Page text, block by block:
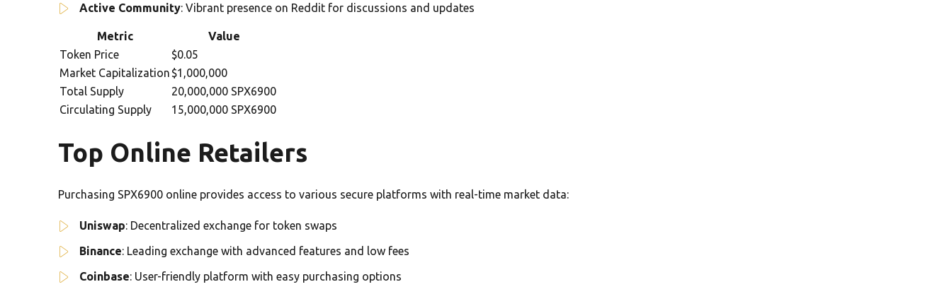
Active Community: Vibrant presence on Reddit for discussions and updates
Metric
Value
Token Price
$0.05
Market Capitalization $1,000,000
Total Supply
20,000,000 SPX6900
Circulating Supply
15,000,000 SPX6900
Top Online Retailers
Purchasing SPX6900 online provides access to various secure platforms with real-time market data:
Uniswap: Decentralized exchange for token swaps
Binance: Leading exchange with advanced features and low fees
Coinbase: User-friendly platform with easy purchasing options